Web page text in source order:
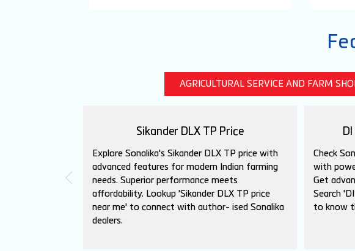
AGRICULTURAL SERVICE AND FARM
Sikander DLX TP Price
Explore Sonalika's Sikander DLX TP price with
advanced features for modern Indian farming
needs. Superior performance meets
affordability. Lookup 'Sikander DLX TP price
near me' to connect with author- ised Sonalika
dealers.
Check
with
Get
Search
to know